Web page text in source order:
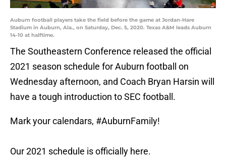
Auburn football players take the field before the game at Jordan-Hare
Stadium in Auburn, Ala., on Saturday, Dec. 5, 2020. Texas A&M leads Auburn
14-10 at halftime.
The Southeastern Conference released the official
2021 season schedule for Auburn football on
Wednesday afternoon, and Coach Bryan Harsin will
have a tough introduction to SEC football.
Mark your calendars, #AuburnFamily!
Our 2021 schedule is officially here.